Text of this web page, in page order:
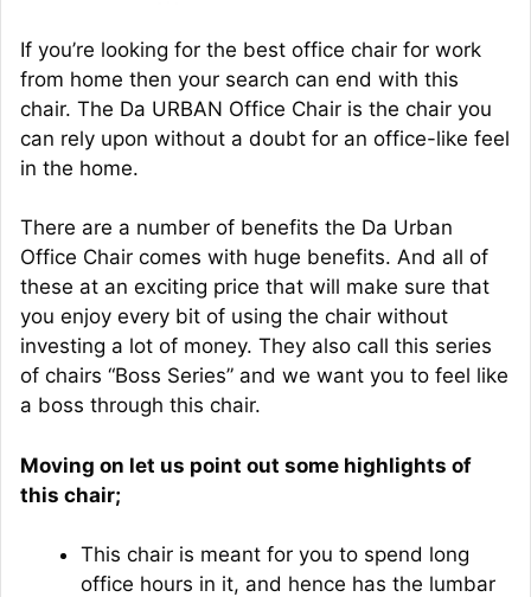
If you’re looking for the best office chair for work
from home then your search can end with this
chair. The Da URBAN Office Chair is the chair you
can rely upon without a doubt for an office-like feel
in the home.
There are a number of benefits the Da Urban
Office Chair comes with huge benefits. And all of
these at an exciting price that will make sure that
you enjoy every bit of using the chair without
investing a lot of money. They also call this series
of chairs “Boss Series” and we want you to feel like
a boss through this chair.
Moving on let us point out some highlights of
this chair;
This chair is meant for you to spend long
office hours in it, and hence has the lumbar